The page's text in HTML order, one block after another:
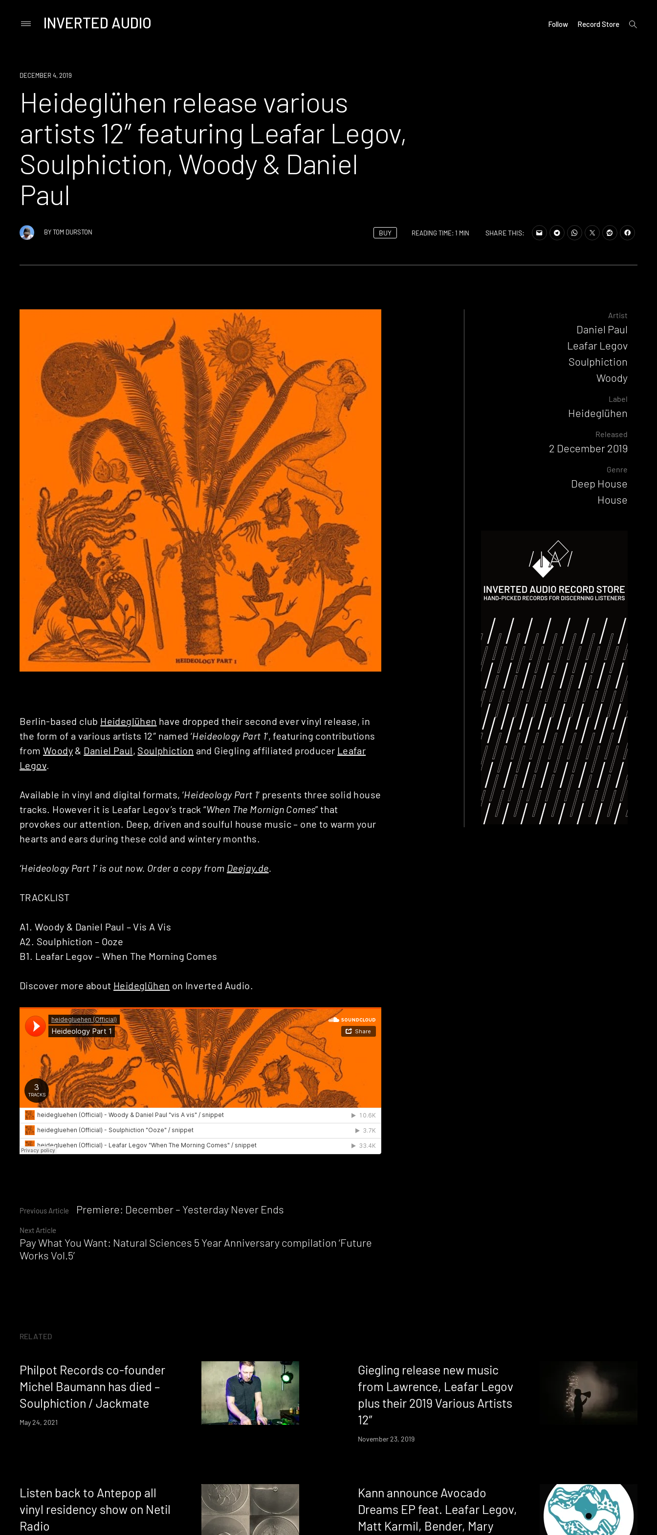
PrimaryINVERTED AUDIO Follow Record Store
open
search
NEW
DECEMBER 4, 2019
Heideglühen release various
artists 12″ featuring Leafar Legov,
Soulphiction, Woody & Daniel
Paul
BYTOM DURSTON BUY READING TIME: 1 MIN SHARE THIS:
Continue
Reading
Previous Article Premiere: December – Yesterday Never Ends
Next Article
Pay What You Want: Natural Sciences 5 Year Anniversary compilation ‘Future
Works Vol.5’
Berlin-based club Heideglühen have dropped their second ever vinyl release, in
the form of a various artists 12″ named ‘Heideology Part 1‘, featuring contributions
from Woody & Daniel Paul , Soulphiction and Giegling affiliated producer Leafar
Legov
Available in vinyl and digital formats, ‘Heideology Part 1‘ presents three solid house
tracks. However it is Leafar Legov’s track “When The Mornign Comes” that
provokes our attention. Deep, driven and soulful house music – one to warm your
hearts and ears during these cold and wintery months.
‘Heideology Part 1’ is out now. Order a copy from Deejay.de.
TRACKLIST
A1. Woody & Daniel Paul – Vis A Vis
A2. Soulphiction – Ooze
B1. Leafar Legov – When The Morning Comes
Discover more about Heideglühen on Inverted Audio.
Artist
Daniel Paul
Leafar Legov
Soulphiction
Woody
Label
Heideglühen
Released
2 December 2019
Genre
Deep House
House
RELATED
Philpot Records co-founder
Michel Baumann has died –
Soulphiction / Jackmate
May 24, 2021
Giegling release new music
from Lawrence, Leafar Legov
plus their 2019 Various Artists
12″
November 23, 2019
Listen back to Antepop all
vinyl residency show on Netil
Radio
Kann announce Avocado
Dreams EP feat. Leafar Legov,
Matt Karmil, Bender, Mary